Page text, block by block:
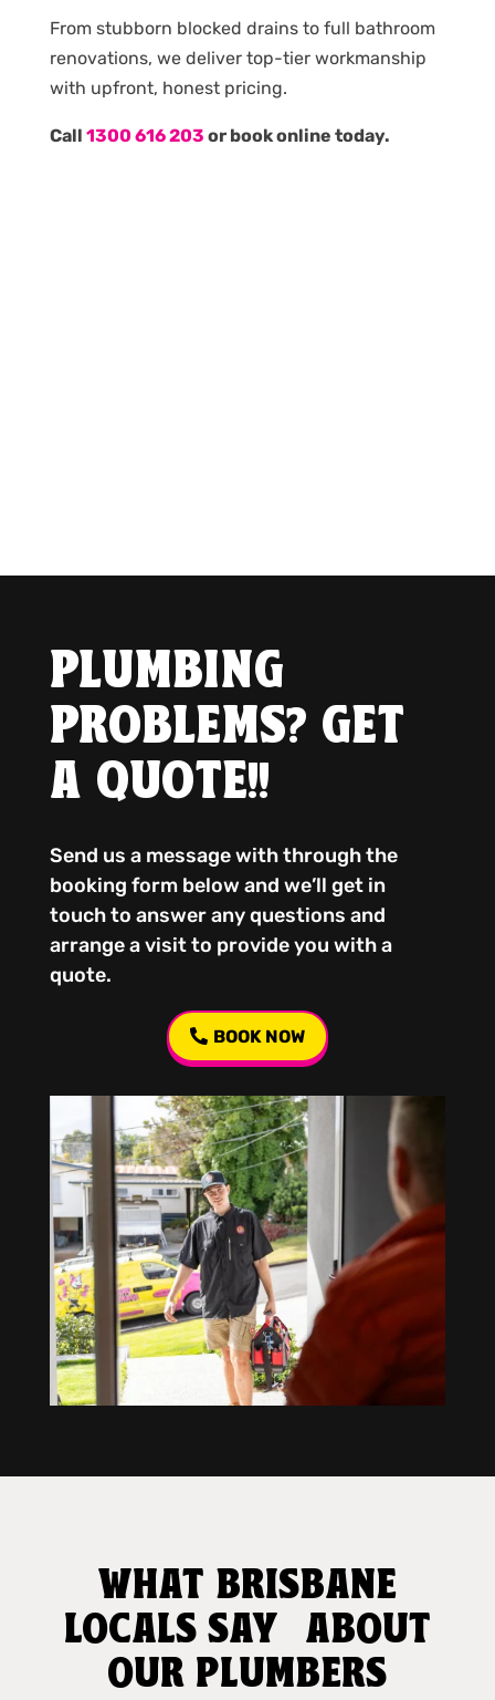
From stubborn blocked drains to full bathroom
renovations, we deliver top-tier workmanship
with upfront, honest pricing.
Call 1300 616 203 or book online today.
PLUMBING
PROBLEMS? GET
A QUOTE!!
Send us a message with through the
booking form below and we’ll get in
touch to answer any questions and
arrange a visit to provide you with a
quote.
BOOK NOW
WHAT BRISBANE
LOCALS SAY ABOUT
OUR PLUMBERS